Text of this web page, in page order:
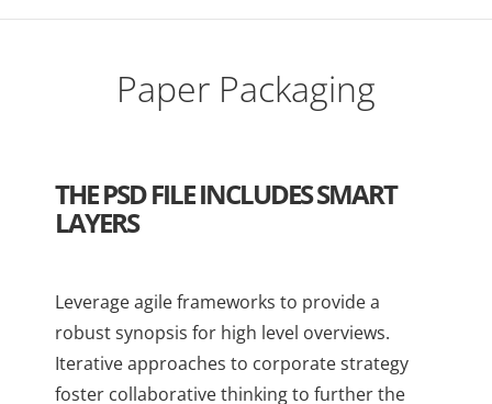
Paper Packaging
THE PSD FILE INCLUDES SMART
LAYERS
Leverage agile frameworks to provide a
robust synopsis for high level overviews.
Iterative approaches to corporate strategy
foster collaborative thinking to further the